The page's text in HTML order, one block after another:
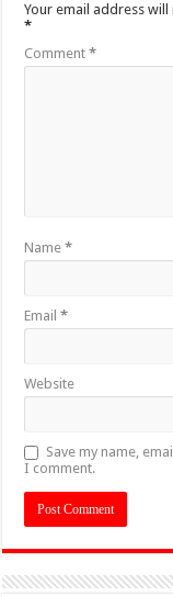
Your email address
*
Comment*
Name*
Email*
Website
Save my name,
I comment.